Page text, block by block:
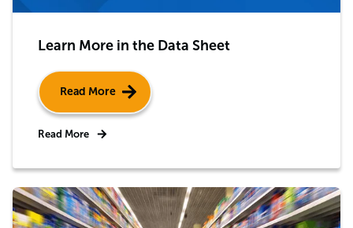
Learn More in the Data Sheet
Read More
Read More